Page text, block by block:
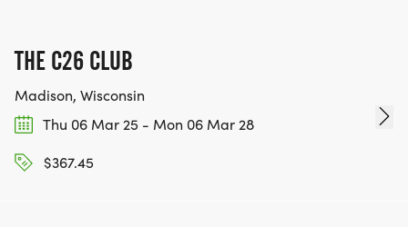
THE C26 CLUB
Madison, Wisconsin
Thu 06 Mar 25 - Mon 06 Mar 28
$367.45